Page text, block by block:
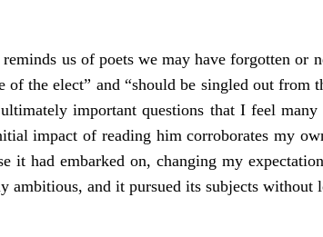
us of poets we may have forgotten
of the elect” and “should be singled out
important questions that I feel
impact of reading him corroborates my
it had embarked on, changing my
and it pursued its subjects without